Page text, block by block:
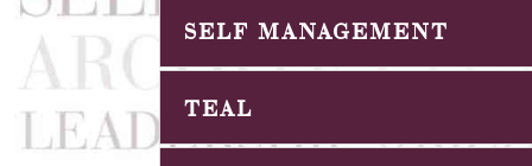
SELF MANAGEMENT
TEAL